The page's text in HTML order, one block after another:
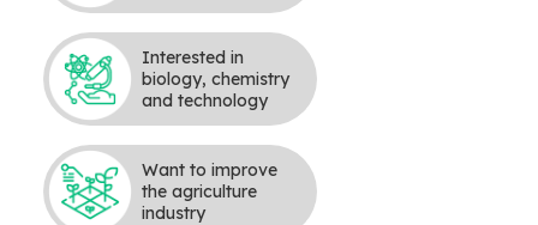
Interested in
biology, chemistry
and technology
Want to improve
the agriculture
industry